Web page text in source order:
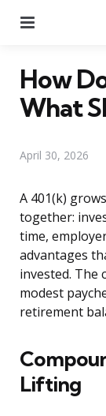
How
What
April 30, 2026
A 401(k)
together:
time,
advantages
invested. The
modest
retirement
Lifting